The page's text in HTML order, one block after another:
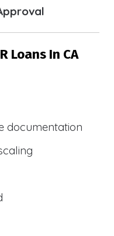
Loans In CA
documentation